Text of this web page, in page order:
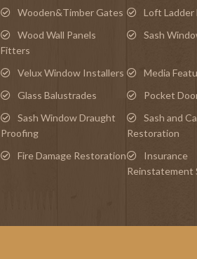
Wooden&Timber Gates
Loft Ladder
Wood Wall Panels
Fitters
Sash
Velux Window Installers
Media
Glass Balustrades
Pocket
Sash Window Draught
Proofing
Sash and
Restoration
Fire Damage Restoration
Insurance
Reinstatement